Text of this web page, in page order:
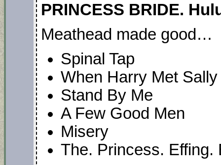
PRINCESS BRIDE.
Meathead made good…
Spinal Tap
When Harry Met Sally
Stand By Me
A Few Good Men
Misery
The. Princess. Effing.